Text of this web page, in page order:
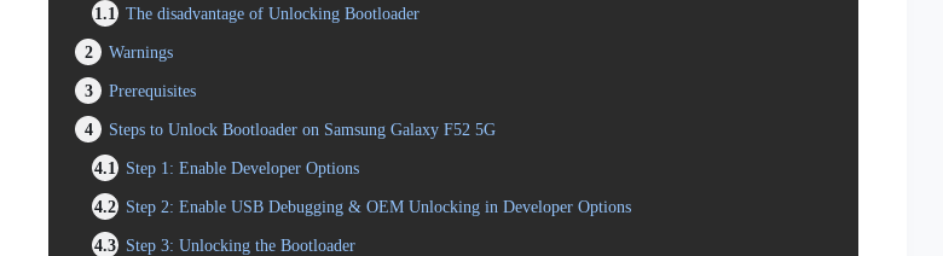
1.1
The disadvantage of Unlocking Bootloader
2
Warnings
3
Prerequisites
4
Steps to Unlock Bootloader on Samsung Galaxy F52 5G
4.1
Step 1: Enable Developer Options
4.2 Step 2: Enable USB Debugging & OEM Unlocking in Developer Options
4.3 Step 3: Unlocking the Bootloader